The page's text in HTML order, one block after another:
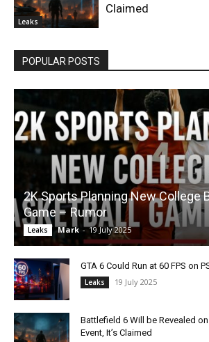
Leaks
Claimed
POPULAR POSTS
2K Sports Planning New College
Game – Rumor
Leaks Mark - 19 July 2025
GTA 6 Could Run at 60 FPS on
Leaks 19 July 2025
Battlefield 6 Will be Revealed
Event, It’s Claimed